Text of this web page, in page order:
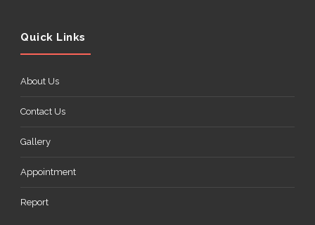
Quick Links
About Us
Contact Us
Gallery
Appointment
Report